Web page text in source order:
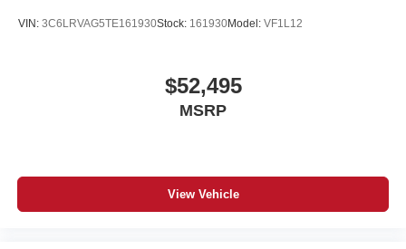
VIN: 3C6LRVAG5TE161930Stock: 161930Model: VF1L12
$52,495
MSRP
View Vehicle